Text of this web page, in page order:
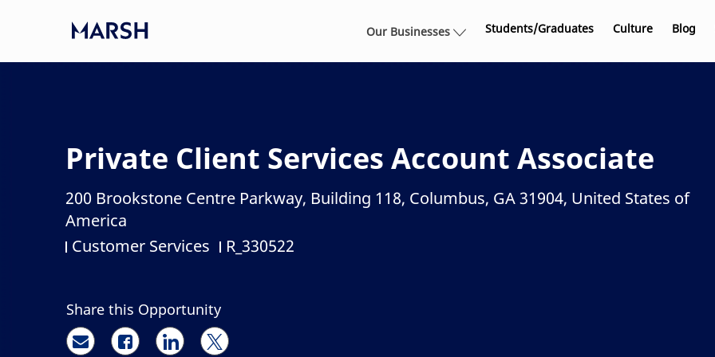
Our Businesses Students/Graduates Culture Blog
Private Client Services Account Associate
Location
200 Brookstone Centre Parkway, Building 118, Columbus, GA 31904, United States of
America
Category
Customer Services Job Id
R_330522
Share this Opportunity
Share via email
Share via Facebook
Share via LinkedIn
Share via twitter